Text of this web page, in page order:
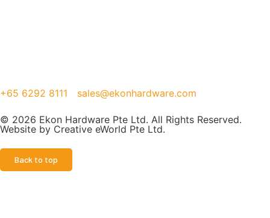
+65 6292 8111 sales@ekonhardware.com
© 2026 Ekon Hardware Pte Ltd. All Rights Reserved.
Website by Creative eWorld Pte Ltd.
Back to top